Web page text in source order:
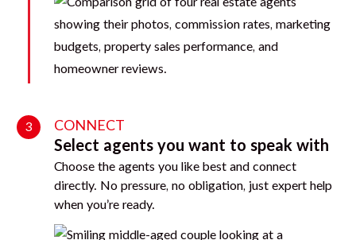
3 CONNECT
Select agents you want to speak with
Choose the agents you like best and connect
directly. No pressure, no obligation, just expert help
when you’re ready.